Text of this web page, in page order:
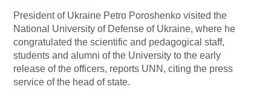
President of Ukraine Petro Poroshenko visited the
National University of Defense of Ukraine, where he
congratulated the scientific and pedagogical staff,
students and alumni of the University to the early
release of the officers, reports UNN, citing the press
service of the head of state.